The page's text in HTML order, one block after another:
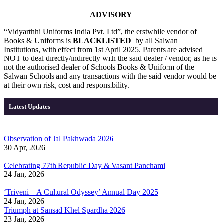
ADVISORY
“Vidyarthhi Uniforms India Pvt. Ltd”, the erstwhile vendor of
Books & Uniforms is BLACKLISTED by all Salwan
Institutions, with effect from 1st April 2025. Parents are advised
NOT to deal directly/indirectly with the said dealer / vendor, as he is
not the authorised dealer of Schools Books & Uniform of the
Salwan Schools and any transactions with the said vendor would be
at their own risk, cost and responsibility.
Latest Updates
Observation of Jal Pakhwada 2026
30 Apr, 2026
Celebrating 77th Republic Day & Vasant Panchami
24 Jan, 2026
‘Triveni – A Cultural Odyssey’ Annual Day 2025
24 Jan, 2026
Triumph at Sansad Khel Spardha 2026
23 Jan, 2026